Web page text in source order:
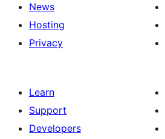
News
Hosting
Privacy
Learn
Support
Developers